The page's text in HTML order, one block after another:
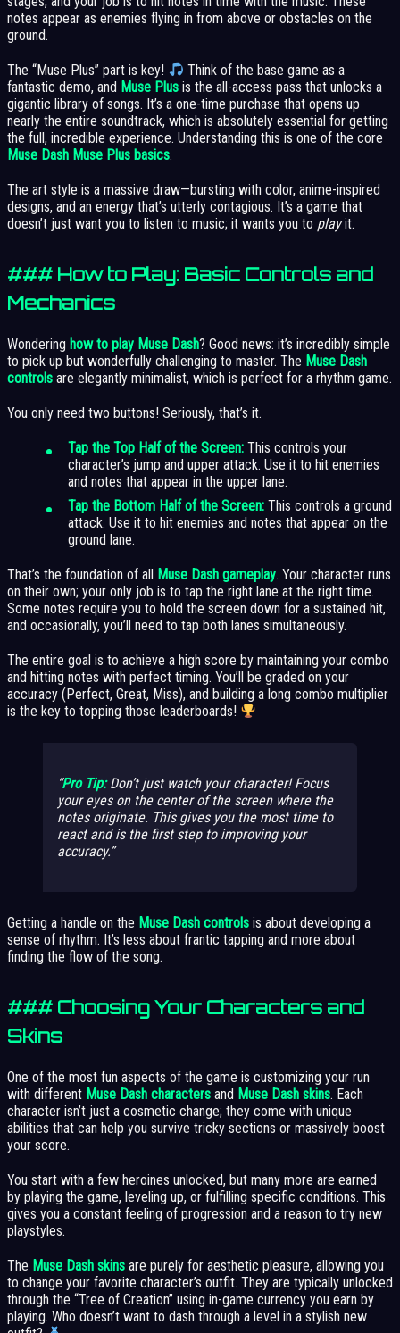
notes appear as enemies flying in from above or obstacles on the
ground.
The “Muse Plus” part is key!
Think of the base game as a
fantastic demo, and Muse Plus is the all-access pass that unlocks a
gigantic library of songs. It’s a one-time purchase that opens up
nearly the entire soundtrack, which is absolutely essential for getting
the full, incredible experience. Understanding this is one of the core
Muse Dash Muse Plus basics.
The art style is a massive draw—bursting with color, anime-inspired
designs, and an energy that’s utterly contagious. It’s a game that
doesn’t just want you to listen to music; it wants you to playit.
### How to Play: Basic Controls and
Mechanics
Wondering how to play Muse Dash? Good news: it’s incredibly simple
to pick up but wonderfully challenging to master. The Muse Dash
controls are elegantly minimalist, which is perfect for a rhythm game.
You only need two buttons! Seriously, that’s it.
Tap the Top Half of the Screen: This controls your
character’s jump and upper attack. Use it to hit enemies
and notes that appear in the upper lane.
Tap the Bottom Half of the Screen: This controls a ground
attack. Use it to hit enemies and notes that appear on the
ground lane.
That’s the foundation of all Muse Dash gameplay. Your character runs
on their own; your only job is to tap the right lane at the right time.
Some notes require you to hold the screen down for a sustained hit,
and occasionally, you’ll need to tap both lanes simultaneously.
The entire goal is to achieve a high score by maintaining your combo
and hitting notes with perfect timing. You’ll be graded on your
accuracy (Perfect, Great, Miss), and building a long combo multiplier
is the key to topping those leaderboards!
Pro Tip:Don’t just watch your character! Focus
your eyes on the center of the screen where the
notes originate. This gives you the most time to
react and is the first step to improving your
accuracy.
Getting a handle on the Muse Dash controls is about developing a
sense of rhythm. It’s less about frantic tapping and more about
finding the flow of the song.
### Choosing Your Characters and
Skins
One of the most fun aspects of the game is customizing your run
with different Muse Dash characters and Muse Dash skins. Each
character isn’t just a cosmetic change; they come with unique
abilities that can help you survive tricky sections or massively boost
your score.
You start with a few heroines unlocked, but many more are earned
by playing the game, leveling up, or fulfilling specific conditions. This
gives you a constant feeling of progression and a reason to try new
playstyles.
The Muse Dash skins are purely for aesthetic pleasure, allowing you
to change your favorite character’s outfit. They are typically unlocked
through the “Tree of Creation” using in-game currency you earn by
playing. Who doesn’t want to dash through a level in a stylish new